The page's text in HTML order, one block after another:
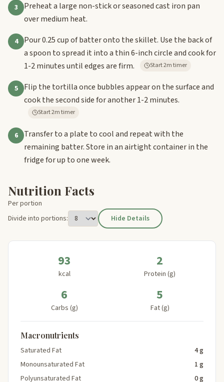
3
Preheat a large non-stick or seasoned cast iron pan
over medium heat.
4
Pour 0.25 cup of batter onto the skillet. Use the back of
a spoon to spread it into a thin 6-inch circle and cook for
1-2 minutes until edges are firm.
Start 2m timer
5
Flip the tortilla once bubbles appear on the surface and
cook the second side for another 1-2 minutes.
Start 2m timer
6
Transfer to a plate to cool and repeat with the
remaining batter. Store in an airtight container in the
fridge for up to one week.
Nutrition Facts
Per portion
Divide into portions:
Hide Details
93
kcal
2
Protein (g)
6
Carbs (g)
5
Fat (g)
Macronutrients
Saturated Fat
4 g
Monounsaturated Fat
1 g
Polyunsaturated Fat
0 g